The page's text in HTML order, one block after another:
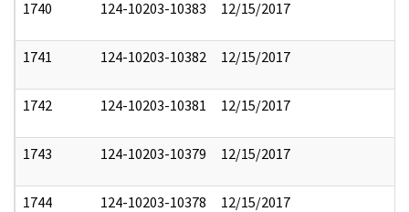
1740 124-10203-10383 12/15/2017
1741 124-10203-10382 12/15/2017
1742 124-10203-10381 12/15/2017
1743 124-10203-10379 12/15/2017
1744 124-10203-10378 12/15/2017